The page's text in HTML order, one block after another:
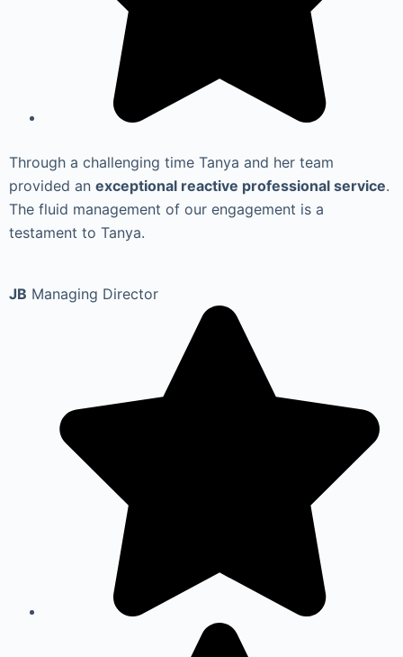
Through a challenging time Tanya and her team
provided an exceptional reactive professional service.
The fluid management of our engagement is a
testament to Tanya.
JB Managing Director